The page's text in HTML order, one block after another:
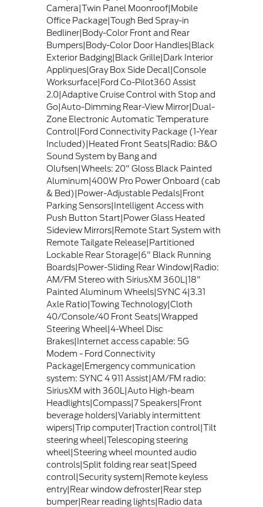
Camera|Twin Panel Moonroof|Mobile
Office Package|Tough Bed Spray-in
Bedliner|Body-Color Front and Rear
Bumpers|Body-Color Door Handles|Black
Exterior Badging|Black Grille|Dark Interior
Appliques|Gray Box Side Decal|Console
Worksurface|Ford Co-Pilot360 Assist
2.0|Adaptive Cruise Control with Stop and
Go|Auto-Dimming Rear-View Mirror|Dual-
Zone Electronic Automatic Temperature
Control|Ford Connectivity Package (1-Year
Included)|Heated Front Seats|Radio: B&O
Sound System by Bang and
Olufsen|Wheels: 20" Gloss Black Painted
Aluminum|400W Pro Power Onboard (cab
& Bed)|Power-Adjustable Pedals|Front
Parking Sensors|Intelligent Access with
Push Button Start|Power Glass Heated
Sideview Mirrors|Remote Start System with
Remote Tailgate Release|Partitioned
Lockable Rear Storage|6" Black Running
Boards|Power-Sliding Rear Window|Radio:
AM/FM Stereo with SiriusXM 360L|18"
Painted Aluminum Wheels|SYNC 4|3.31
Axle Ratio|Towing Technology|Cloth
40/Console/40 Front Seats|Wrapped
Steering Wheel|4-Wheel Disc
Brakes|Internet access capable: 5G
Modem - Ford Connectivity
Package|Emergency communication
system: SYNC 4 911 Assist|AM/FM radio:
SiriusXM with 360L|Auto High-beam
Headlights|Compass|7 Speakers|Front
beverage holders|Variably intermittent
wipers|Trip computer|Traction control|Tilt
steering wheel|Telescoping steering
wheel|Steering wheel mounted audio
controls|Split folding rear seat|Speed
control|Security system|Remote keyless
entry|Rear window defroster|Rear step
bumper|Rear reading lights|Radio data